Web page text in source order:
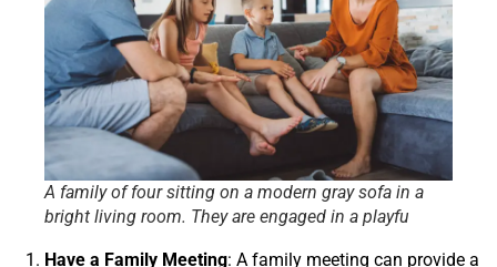
A family of four sitting on a modern gray sofa in a
bright living room. They are engaged in a playfu
Have a Family Meeting: A family meeting can provide a